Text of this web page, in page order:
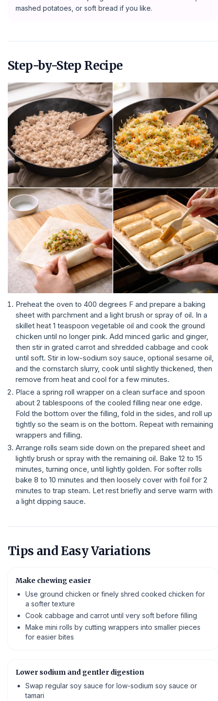
mashed potatoes, or soft bread if you like.
Step-by-Step Recipe
Preheat the oven to 400 degrees F and prepare a baking
sheet with parchment and a light brush or spray of oil. In a
skillet heat 1 teaspoon vegetable oil and cook the ground
chicken until no longer pink. Add minced garlic and ginger,
then stir in grated carrot and shredded cabbage and cook
until soft. Stir in low-sodium soy sauce, optional sesame oil,
and the cornstarch slurry, cook until slightly thickened, then
remove from heat and cool for a few minutes.
Place a spring roll wrapper on a clean surface and spoon
about 2 tablespoons of the cooled filling near one edge.
Fold the bottom over the filling, fold in the sides, and roll up
tightly so the seam is on the bottom. Repeat with remaining
wrappers and filling.
Arrange rolls seam side down on the prepared sheet and
lightly brush or spray with the remaining oil. Bake 12 to 15
minutes, turning once, until lightly golden. For softer rolls
bake 8 to 10 minutes and then loosely cover with foil for 2
minutes to trap steam. Let rest briefly and serve warm with
a light dipping sauce.
Tips and Easy Variations
Make chewing easier
Use ground chicken or finely shred cooked chicken for
a softer texture
Cook cabbage and carrot until very soft before filling
Make mini rolls by cutting wrappers into smaller pieces
for easier bites
Lower sodium and gentler digestion
Swap regular soy sauce for low-sodium soy sauce or
tamari